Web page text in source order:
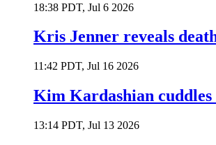
18:38 PDT, Jul 6 2026
Kris Jenner reveals
11:42 PDT, Jul 16 2026
Kim Kardashian
13:14 PDT, Jul 13 2026